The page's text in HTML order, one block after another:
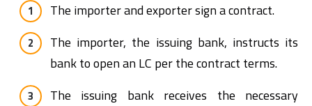
The importer and exporter sign a contract.
The importer, the issuing bank, instructs its
bank to open an LC per the contract terms.
The issuing bank receives the necessary